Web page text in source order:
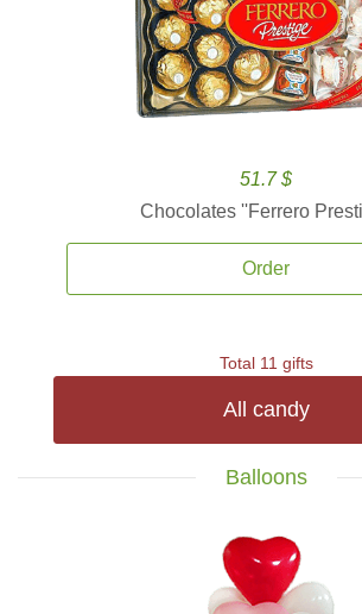
51.7 $
Chocolates ''Ferrero
Order
Total 11 gifts
All candy
Balloons